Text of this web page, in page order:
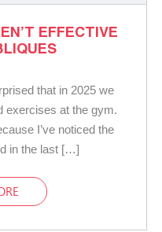
EFFECTIVE
that in 2025 we
exercises at the gym.
I’ve noticed the
in the last […]